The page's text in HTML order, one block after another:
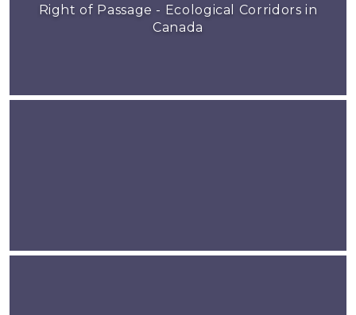
Right of Passage - Ecological Corridors in
Canada